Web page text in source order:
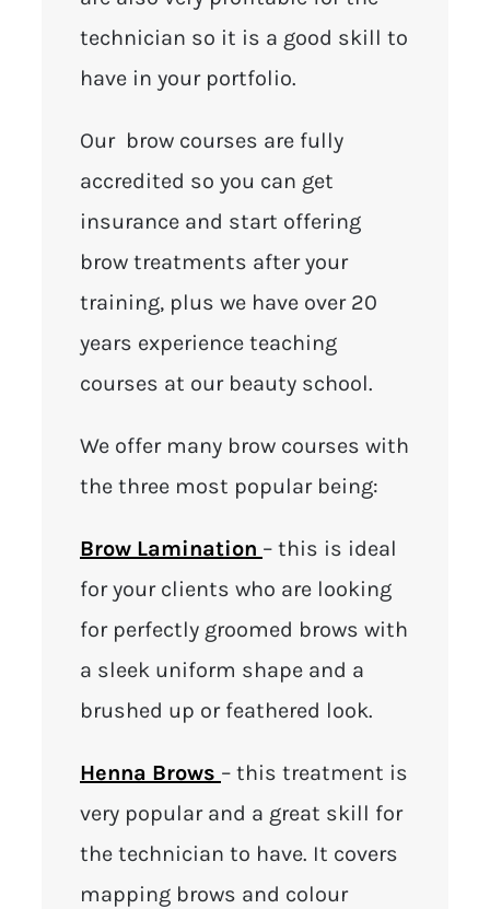
technician so it is a good skill to
have in your portfolio.
Our brow courses are fully
accredited so you can get
insurance and start offering
brow treatments after your
training, plus we have over 20
years experience teaching
courses at our beauty school.
We offer many brow courses with
the three most popular being:
Brow Lamination – this is ideal
for your clients who are looking
for perfectly groomed brows with
a sleek uniform shape and a
brushed up or feathered look.
Henna Brows – this treatment is
very popular and a great skill for
the technician to have. It covers
mapping brows and colour